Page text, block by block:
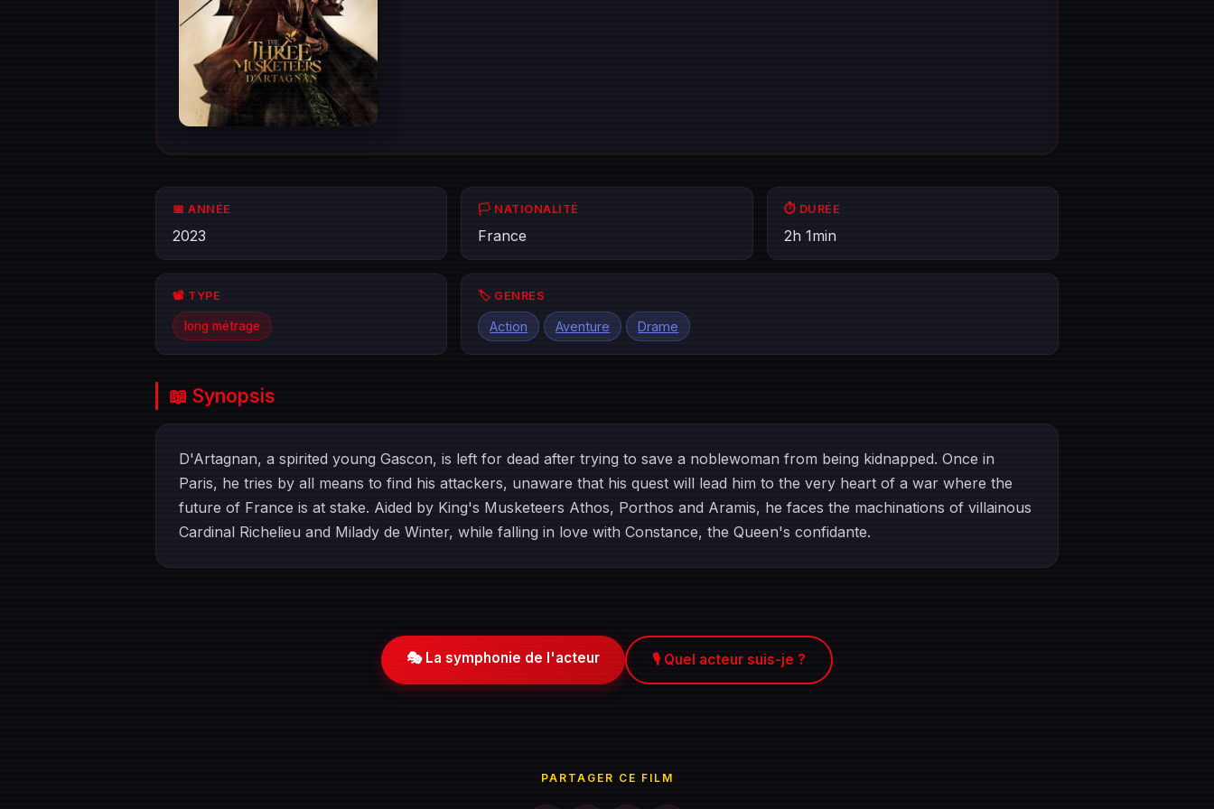
📅 ANNÉE
2023
🏳️ NATIONALITÉ
France
⏱️ DURÉE
2h 1min
📽️ TYPE
long métrage
🏷️ GENRES
Action Aventure Drame
📖 Synopsis
D'Artagnan, a spirited young Gascon, is left for dead after trying to save a noblewoman from being kidnapped. Once in
Paris, he tries by all means to find his attackers, unaware that his quest will lead him to the very heart of a war where the
future of France is at stake. Aided by King's Musketeers Athos, Porthos and Aramis, he faces the machinations of villainous
Cardinal Richelieu and Milady de Winter, while falling in love with Constance, the Queen's confidante.
🎭 La symphonie de l'acteur 🎙️ Quel acteur suis-je ?
PARTAGER CE FILM